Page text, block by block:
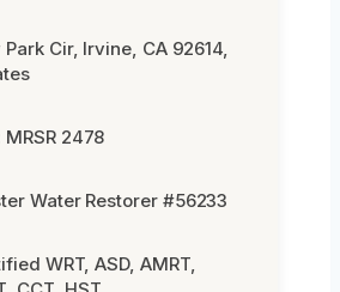
Park Cir, Irvine, CA 92614,
2478
Water Restorer #56233
WRT, ASD, AMRT,